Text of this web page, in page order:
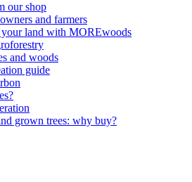
our shop
and farmers
your land with MOREwoods
and woods
guide
grown trees: why buy?